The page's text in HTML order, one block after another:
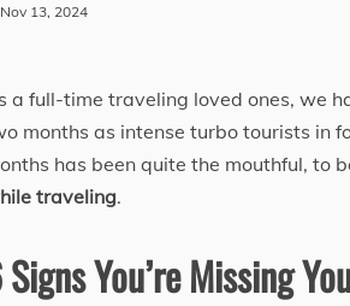
Nov 13, 2024
a full-time traveling loved ones, we
months as intense turbo tourists in
has been quite the mouthful, to
traveling.
You’re Missing